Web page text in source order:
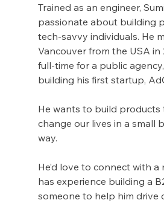
Trained as an engineer,
passionate about building
tech-savvy individuals. He
Vancouver from the USA in
full-time for a public
building his first startup,
He wants to build products
change our lives in a small
way.
He’d love to connect with
has experience building a
someone to help him drive